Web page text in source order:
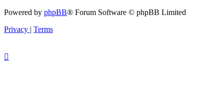
Powered by phpBB® Forum Software © phpBB Limited
Privacy | Terms